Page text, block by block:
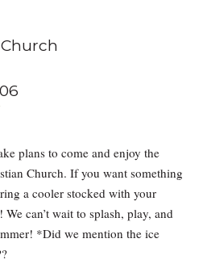
plans to come and enjoy the
Church. If you want something
a cooler stocked with your
can’t wait to splash, play, and
*Did we mention the ice